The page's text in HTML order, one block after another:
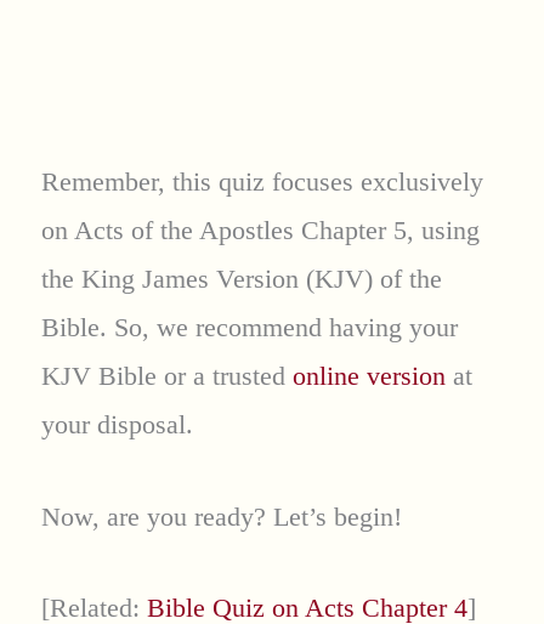
Remember, this quiz focuses exclusively
on Acts of the Apostles Chapter 5, using
the King James Version (KJV) of the
Bible. So, we recommend having your
KJV Bible or a trusted online versionat
your disposal.
Now, are you ready? Let’s begin!
[Related: Bible Quiz on Acts Chapter 4]